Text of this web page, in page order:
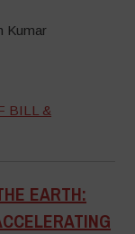
Kumar
BILL &
EARTH: